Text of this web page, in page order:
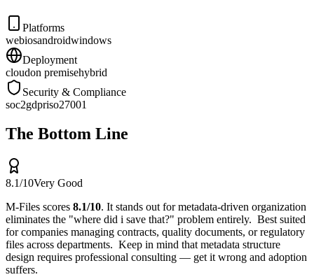
Platforms
webiosandroidwindows
Deployment
cloudon premisehybrid
Security & Compliance
soc2gdpriso27001
The Bottom Line
8.1/10Very Good
M-Files scores 8.1/10. It stands out formetadata-driven organization
eliminates the "where did i save that?" problem entirely. Best suited
forcompanies managing contracts, quality documents, or regulatory
files across departments. Keep in mind that metadata structure
design requires professional consulting — get it wrong and adoption
suffers.